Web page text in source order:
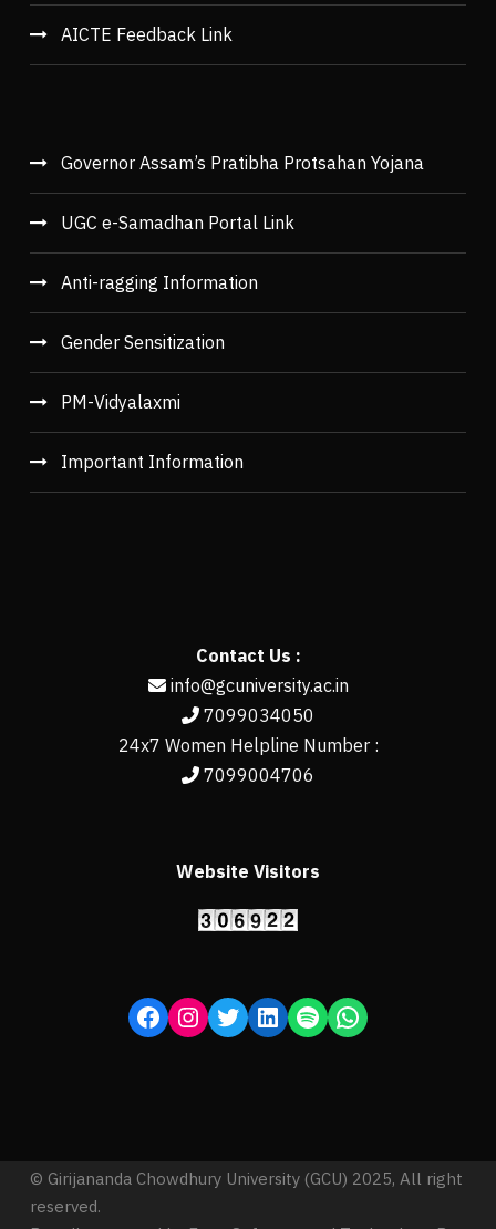
AICTE Feedback Link
Governor Assam’s Pratibha Protsahan Yojana
UGC e-Samadhan Portal Link
Anti-ragging Information
Gender Sensitization
PM-Vidyalaxmi
Important Information
Contact Us :
info@gcuniversity.ac.in
7099034050
24x7 Women Helpline Number :
7099004706
Website Visitors
© Girijananda Chowdhury University (GCU) 2025, All right
reserved.